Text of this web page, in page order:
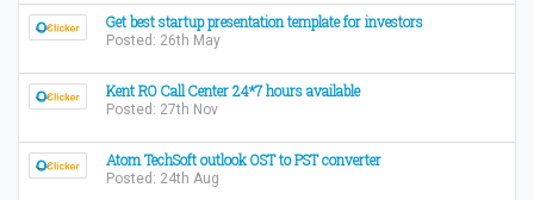
Get best startup presentation template for investors
Posted: 26th May
Kent RO Call Center 24*7 hours available
Posted: 27th Nov
Atom TechSoft outlook OST to PST converter
Posted: 24th Aug